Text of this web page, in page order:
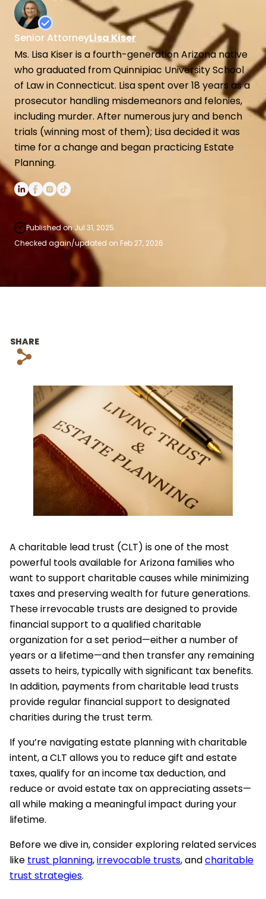
High Net Worth Estate Planning
Spendthrift Trusts
Medicaid Asset Protection
Senior AttorneyLisa Kiser
Ms. Lisa Kiser is a fourth-generation Arizona native
who graduated from Quinnipiac University School
of Law in Connecticut. Lisa spent over 18 years as a
prosecutor handling misdemeanors and felonies,
including murder. After numerous jury and bench
trials (winning most of them); Lisa decided it was
time for a change and began practicing Estate
Planning.
Published on Jul 31, 2025.
Checked again/updated on Feb 27, 2026
SHARE
s
A charitable lead trust (CLT) is one of the most
powerful tools available for Arizona families who
want to support charitable causes while minimizing
taxes and preserving wealth for future generations.
These irrevocable trusts are designed to provide
financial support to a qualified charitable
organization for a set period—either a number of
years or a lifetime—and then transfer any remaining
assets to heirs, typically with significant tax benefits.
In addition, payments from charitable lead trusts
provide regular financial support to designated
charities during the trust term.
If you’re navigating estate planning with charitable
intent, a CLT allows you to reduce gift and estate
taxes, qualify for an income tax deduction, and
reduce or avoid estate tax on appreciating assets—
all while making a meaningful impact during your
lifetime.
Before we dive in, consider exploring related services
like trust planning,irrevocable trusts, andcharitable
trust strategies.